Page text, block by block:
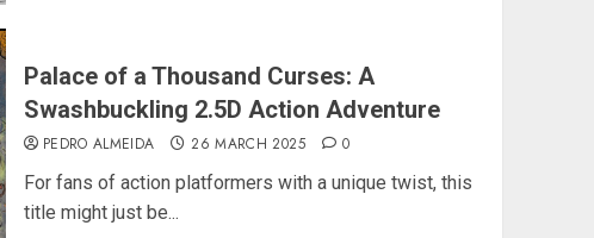
Palace of a Thousand Curses: A
Swashbuckling 2.5D Action Adventure
PEDRO ALMEIDA 26 MARCH 2025 0
For fans of action platformers with a unique twist, this
title might just be...